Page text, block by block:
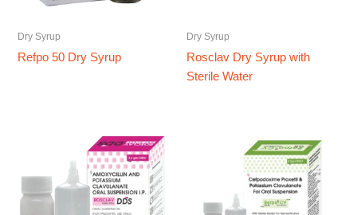
Dry Syrup
Refpo 50 Dry Syrup
Dry Syrup
Rosclav Dry Syrup with
Sterile Water